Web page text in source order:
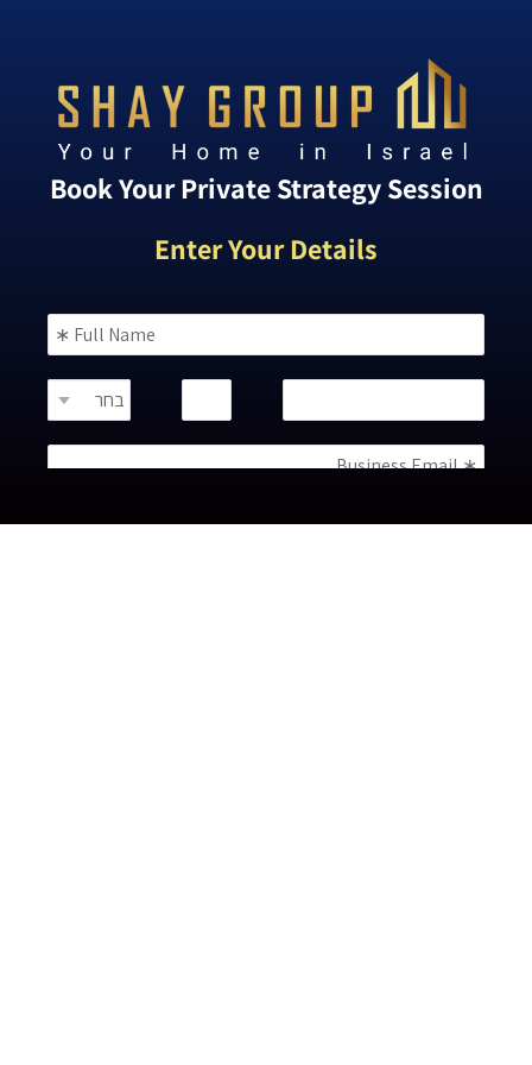
Book Your Private Strategy Session
Enter Your Details